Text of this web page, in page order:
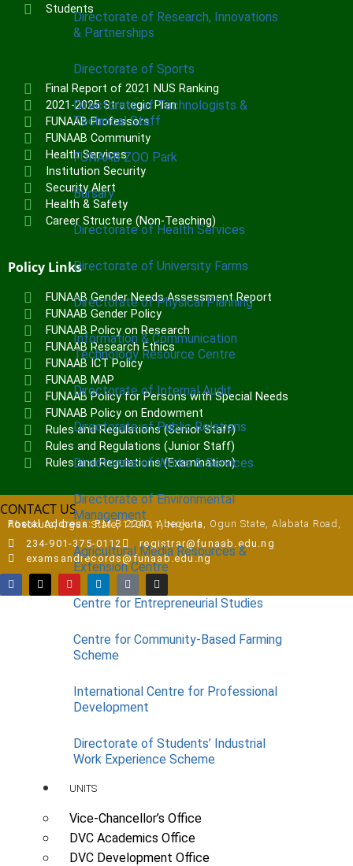
Directorate of Research, Innovations
& Partnerships
Directorate of Sports
Directorate of Technologists &
Technical Staff
FUNAAB ZOO Park
Bursary
Directorate of Health Services
Directorate of University Farms
Directorate of Physical Planning
Information & Communication
Technology Resource Centre
Directorate of Internal Audit
Directorate of Public Relations
Directorate of Works & Services
Directorate of Environmental
Management
Agricultural Media Resources &
Extension Centre
Centre for Entrepreneurial Studies
Centre for Community-Based Farming
Scheme
International Centre for Professional
Development
Directorate of Students’ Industrial
Work Experience Scheme
UNITS
Vice-Chancellor’s Office
DVC Academics Office
DVC Development Office
Students
Final Report of 2021 NUS Ranking
2021-2025 Strategic Plan
FUNAAB Professors
FUNAAB Community
Health Services
Institution Security
Security Alert
Health & Safety
Career Structure (Non-Teaching)
Policy Links
FUNAAB Gender Needs Assessment Report
FUNAAB Gender Policy
FUNAAB Policy on Research
FUNAAB Research Ethics
FUNAAB ICT Policy
FUNAAB MAP
FUNAAB Policy for Persons with Special Needs
FUNAAB Policy on Endowment
Rules and Regulations (Senior Staff)
Rules and Regulations (Junior Staff)
Rules and Regulations (Examination)
CONTACT US
Postal Address:
P.M.B 2240, Abeokuta, Ogun State, Alabata Road, Abeokuta, Ogun State, 110111, Nigeria
234-901-375-0112
registrar@funaab.edu.ng
examsandrecords@funaab.edu.ng